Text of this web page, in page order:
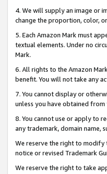
4. We will supply an image or
change the proportion, color,
5. Each Amazon Mark must
textual elements. Under no
Mark.
6. All rights to the Amazon
benefit. You will not take any
7. You cannot display or
unless you have obtained
8. You cannot use or apply to
any trademark, domain name,
We reserve the right to modify
notice or revised Trademark
We reserve the right to take